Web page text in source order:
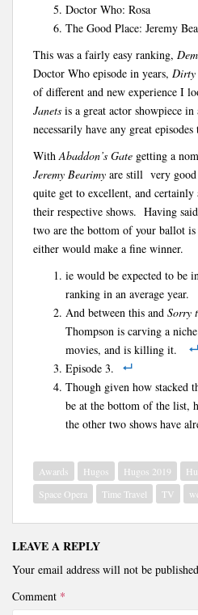
Doctor Who: Rosa
The Good Place: Jeremy
This was a fairly easy ranking,
Doctor Who episode in years, Dirty
of different and new experience I
Janets is a great actor showpiece in
necessarily have any great episodes
WithAbaddon’s Gate getting a
Jeremy Bearimy are still very good
quite get to excellent, and certainly
their respective shows. Having
two are the bottom of your ballot
either would make a fine winner.
ie would be expected to be
ranking in an average year.
And between this and Sorry
Thompson is carving a
movies, and is killing it.
Episode 3.
Though given how stacked
be at the bottom of the list,
the other two shows have
Awards Hugos Hugos 2019
Space Opera
Time Travel TV
LEAVE A REPLY
Your email address will not be
Comment *